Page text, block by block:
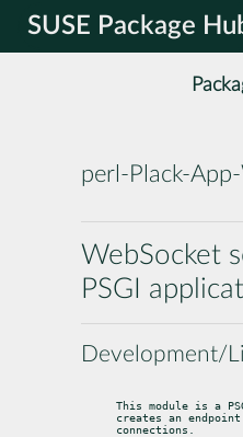
SUSE Package
perl-Plack-
WebSocket
PSGI
Development/
This module is a
creates an endpoint
connections.